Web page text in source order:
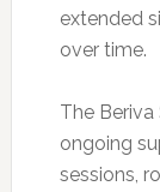
extended
over time.
The
ongoing
sessions,